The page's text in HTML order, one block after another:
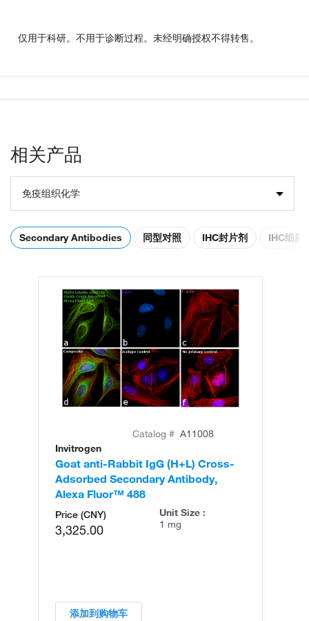
仅用于科研。不用于诊断过程。未经明确授权不得转售。
相关产品
免疫组织化学
Secondary Antibodies 同型对照 IHC封片剂 IHC细胞
Catalog # A11008
Invitrogen
Goat anti-Rabbit IgG (H+L) Cross-
Adsorbed Secondary Antibody,
Alexa Fluor™ 488
Price (CNY)
3,325.00
Unit Size :
1 mg
添加到购物车